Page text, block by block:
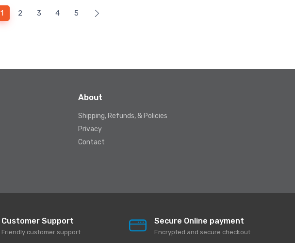
1 2 3 4 5
About
Shipping, Refunds, & Policies
Privacy
Contact
Customer Support
Friendly customer support
Secure Online payment
Encrypted and secure checkout